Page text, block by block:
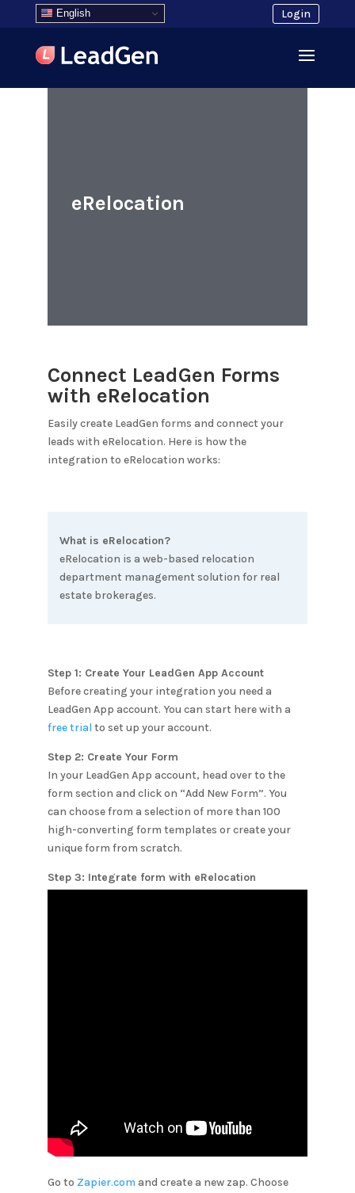
English Login
eRelocation
Connect LeadGen Forms
with eRelocation
Easily create LeadGen forms and connect your
leads with eRelocation. Here is how the
integration to eRelocation works:
What is eRelocation?
eRelocation is a web-based relocation
department management solution for real
estate brokerages.
Step 1: Create Your LeadGen App Account
Before creating your integration you need a
LeadGen App account. You can start here with a
free trial to set up your account.
Step 2: Create Your Form
In your LeadGen App account, head over to the
form section and click on “Add New Form”. You
can choose from a selection of more than 100
high-converting form templates or create your
unique form from scratch.
Step 3: Integrate form with eRelocation
Go to Zapier.com and create a new zap. Choose